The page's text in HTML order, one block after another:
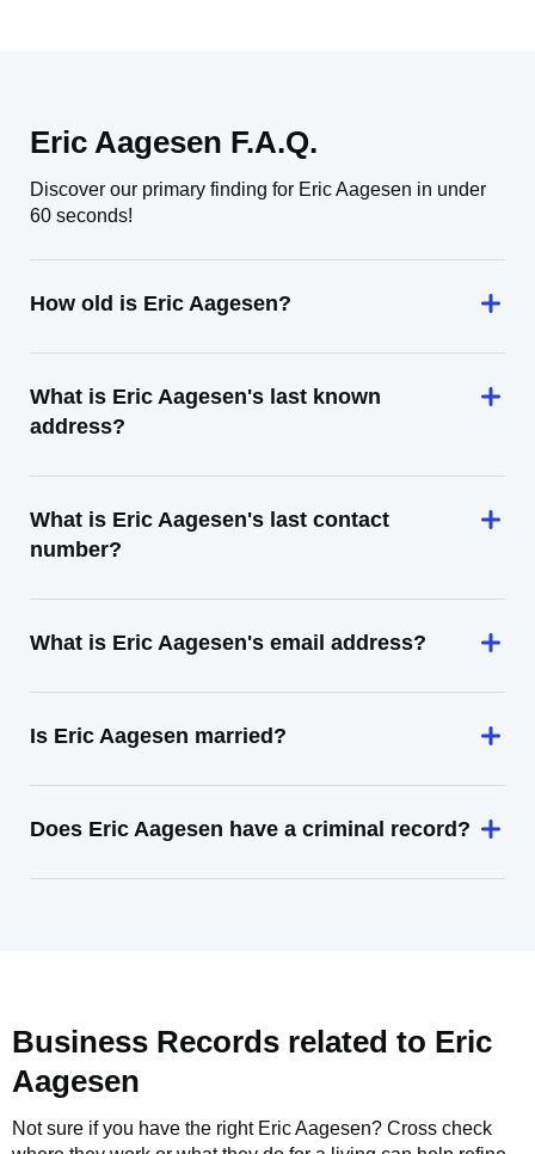
Eric Aagesen F.A.Q.
Discover our primary finding for Eric Aagesen in under
60 seconds!
How old is Eric Aagesen?
What is Eric Aagesen's last known
address?
What is Eric Aagesen's last contact
number?
What is Eric Aagesen's email address?
Is Eric Aagesen married?
Does Eric Aagesen have a criminal record?
Business Records related to Eric
Aagesen
Not sure if you have the right Eric Aagesen? Cross check